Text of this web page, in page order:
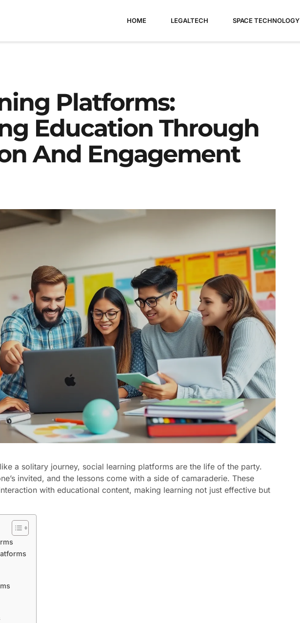
HOME LEGALTECH SPACE TECHNOLOGY
Platforms:
Education Through
And Engagement
a solitary journey, social learning platforms are the life of the party.
invited, and the lessons come with a side of camaraderie. These
with educational content, making learning not just effective but